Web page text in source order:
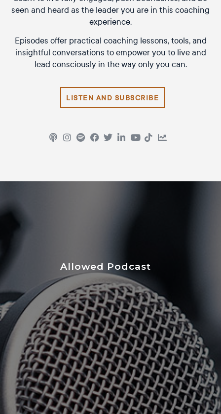
seen and heard as the leader you are in this coaching
experience.
Episodes offer practical coaching lessons, tools, and
insightful conversations to empower you to live and
lead consciously in the way only you can.
LISTEN AND SUBSCRIBE
Allowed Podcast